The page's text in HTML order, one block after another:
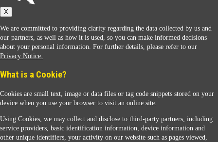
X
We are committed to providing clarity regarding the data collected by us and
our partners, as well as how it is used, so you can make informed decisions
about your personal information. For further details, please refer to our
Privacy Notice.
What is a Cookie?
Cookies are small text, image or data files or tag code snippets stored on your
device when you use your browser to visit an online site.
Using Cookies, we may collect and disclose to third-party partners, including
service providers, basic identification information, device information and
other unique identifiers, your activity on our website such as pages viewed,